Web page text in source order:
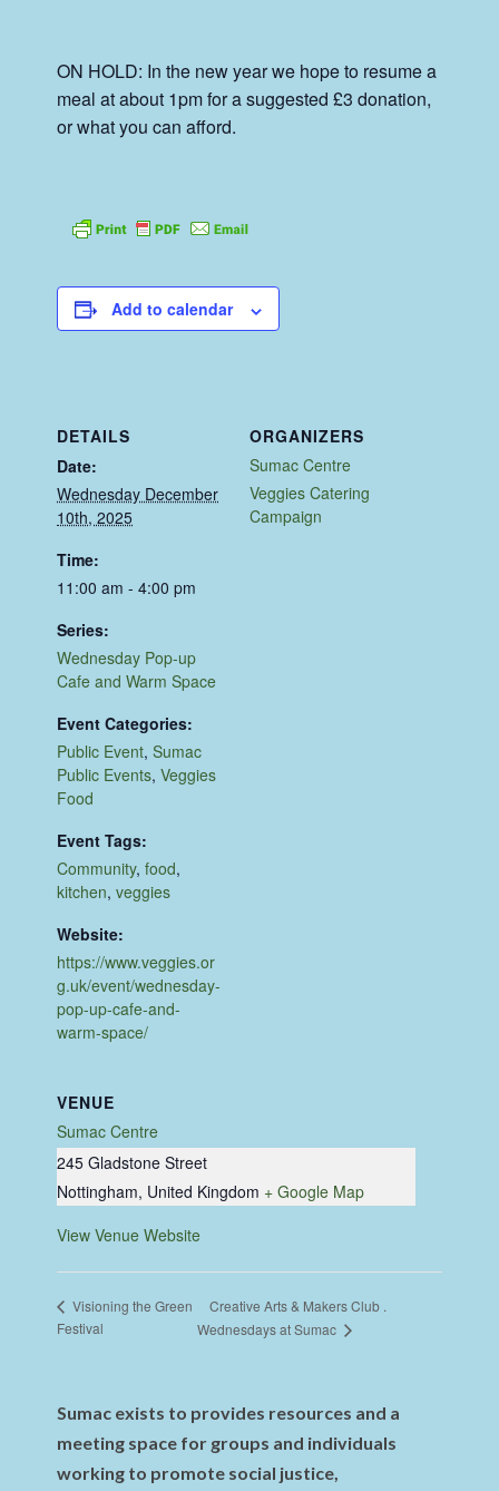
ON HOLD: In the new year we hope to resume a
meal at about 1pm for a suggested £3 donation,
or what you can afford.
Add to calendar
DETAILS
Date:
Wednesday December
10th, 2025
Time:
11:00 am - 4:00 pm
Series:
Wednesday Pop-up
Cafe and Warm Space
Event Categories:
Public Event,Sumac
Public Events,Veggies
Food
Event Tags:
Community,food,
kitchen,veggies
Website:
https://www.veggies.or
g.uk/event/wednesday-
pop-up-cafe-and-
warm-space/
VENUE
Sumac Centre
245 Gladstone Street
Nottingham, United Kingdom + Google Map
View Venue Website
ORGANIZERS
Sumac Centre
Veggies Catering
Campaign
Visioning the Green
Festival
Creative Arts & Makers Club .
Wednesdays at Sumac
Sumac exists to provides resources and a
meeting space for groups and individuals
working to promote social justice,